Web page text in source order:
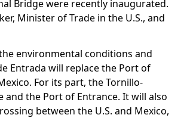
Bridge were recently inaugurated.
Minister of Trade in the U.S., and
environmental conditions and
Entrada will replace the Port of
For its part, the Tornillo-
the Port of Entrance. It will also
between the U.S. and Mexico,